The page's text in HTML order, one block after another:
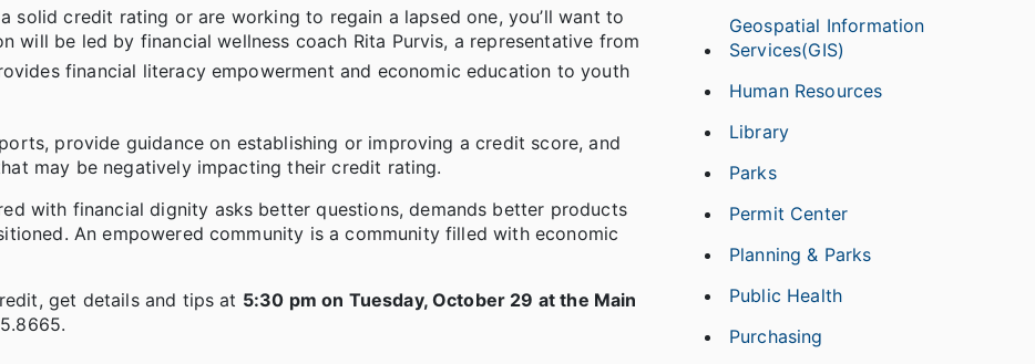
solid credit rating or are working to regain a lapsed one, you’ll want to
will be led by financial wellness coach Rita Purvis, a representative from
financial literacy empowerment and economic education to youth
provide guidance on establishing or improving a credit score, and
may be negatively impacting their credit rating.
with financial dignity asks better questions, demands better products
An empowered community is a community filled with economic
get details and tips at 5:30 pm on Tuesday, October 29 at the Main
Geospatial Information
Services(GIS)
Human Resources
Library
Parks
Permit Center
Planning & Parks
Public Health
Purchasing